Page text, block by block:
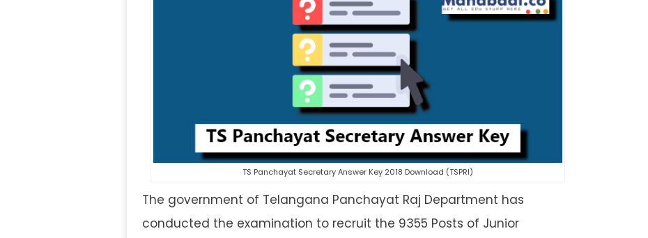
TS Panchayat Secretary Answer Key 2018 Download (TSPRI)
The government of Telangana Panchayat Raj Department has
conducted the examination to recruit the 9355 Posts of Junior